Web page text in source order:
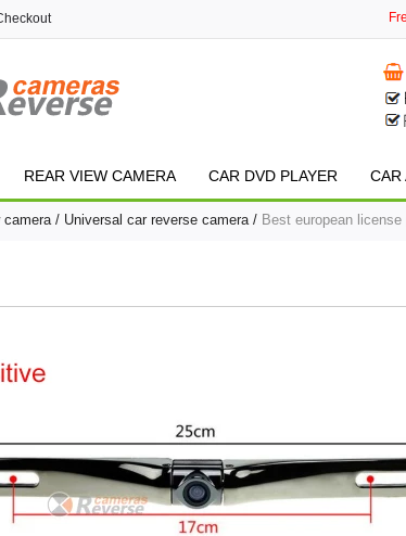
REAR VIEW CAMERA CAR DVD PLAYER CAR
camera Universal car reverse camera Best european